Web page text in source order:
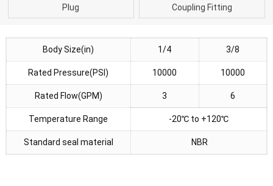
Plug Coupling Fitting
Body Size(in) 1/4 3/8
Rated Pressure(PSI) 10000 10000
Rated Flow(GPM) 3 6
Temperature Range -20℃ to +120℃
Standard seal material NBR